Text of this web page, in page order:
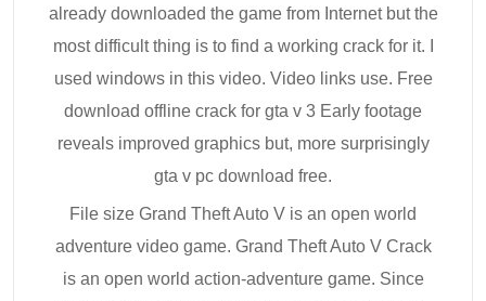
already downloaded the game from Internet but the
most difficult thing is to find a working crack for it. I
used windows in this video. Video links use. Free
download offline crack for gta v 3 Early footage
reveals improved graphics but, more surprisingly
gta v pc download free.
File size Grand Theft Auto V is an open world
adventure video game. Grand Theft Auto V Crack
is an open world action-adventure game. Since